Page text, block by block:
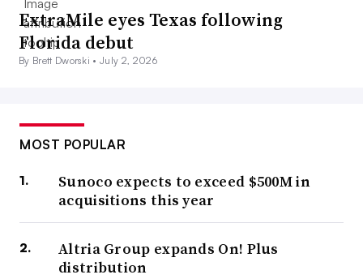
ExtraMile eyes Texas following
Florida debut
By Brett Dworski •July 2, 2026
MOST POPULAR
Sunoco expects to exceed $500M in
acquisitions this year
Altria Group expands On! Plus
distribution